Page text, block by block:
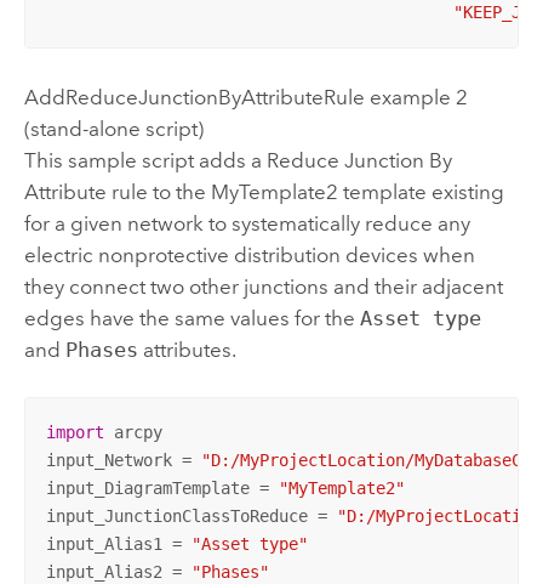
AddReduceJunctionByAttributeRule example 2
(stand-alone script)
This sample script adds a Reduce Junction By
Attribute rule to the MyTemplate2 template existing
for a given network to systematically reduce any
electric nonprotective distribution devices when
they connect two other junctions and their adjacent
edges have the same values for the Asset type
and Phases attributes.
import arcpy
input_Network =
"D:/MyProjectLocation/
input_DiagramTemplate =
"MyTemplate2"
input_JunctionClassToReduce =
"D:/
input_Alias1 =
"Asset type"
input_Alias2 =
"Phases"